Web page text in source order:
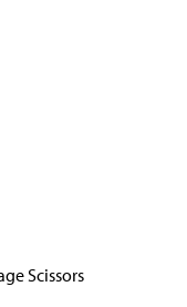
Scissors